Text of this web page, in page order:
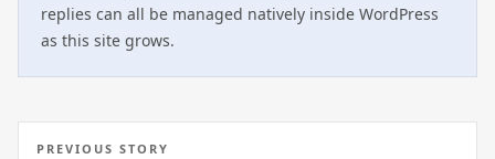
replies can all be managed natively inside WordPress
as this site grows.
PREVIOUS STORY